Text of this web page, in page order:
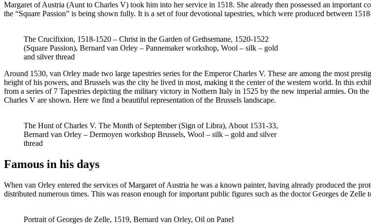
Margaret of Austria (Aunt to Charles V) took him into her service in 1518. She already then possessed an
the “Square Passion” is being shown fully. It is a set of four devotional tapestries, which were produced between
The Crucifixion, 1518-1520 – Christ in the Garden of Gethsemane, 1520-1522
(Square Passion), Bernard van Orley – Pannemaker workshop, Wool – silk – gold
and silver thread
Around 1530, van Orley made two large tapestries series for the Emperor Charles V. These are among the most
height of his powers, and Brussels was the city he lived in most, making it the center of the western world. In this
from a series of 7 Tapestries depicting the military victory in Nothern Italy in 1525 by the new imperial armies. On
Charles V are shown. Here we find a beautiful representation of the Brussels landscape.
The Hunt of Charles V. The Month of September (Sign of Libra), About 1531-33,
Bernard van Orley – Dermoyen workshop Brussels, Wool – silk – gold and silver
thread
Famous in his days
When van Orley entered the services of Margaret of Austria he was a known painter, having already produced the
distributed numerous times. This was reason enough for important public figures such as the doctor Georges de Zelle
Portrait of Georges de Zelle, 1519, Bernard van Orley, Oil on Panel